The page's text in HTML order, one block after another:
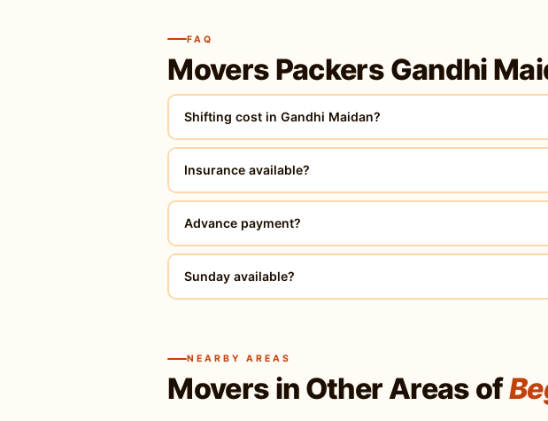
FAQ
Movers Packers Gandhi
Shifting cost in Gandhi Maidan?
Insurance available?
Advance payment?
Sunday available?
NEARBY AREAS
Movers in Other Areas of